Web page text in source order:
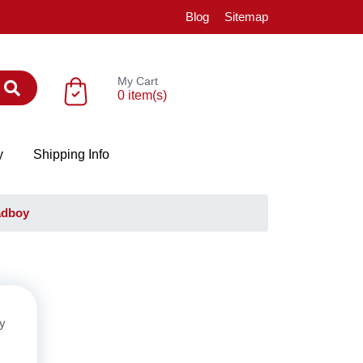
Blog Sitemap
My Cart
0 item(s)
Shipping Info